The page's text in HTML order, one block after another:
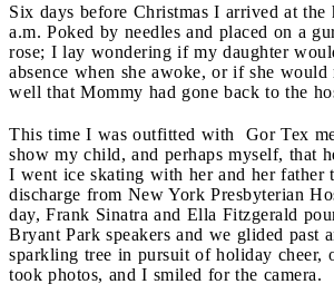
Six days before Christmas I arrived at the
a.m. Poked by needles and placed on a
rose; I lay wondering if my daughter
absence when she awoke, or if she would
well that Mommy had gone back to the
This time I was outfitted with Gor Tex
show my child, and perhaps myself, that
I went ice skating with her and her father
discharge from New York Presbyterian
day, Frank Sinatra and Ella Fitzgerald
Bryant Park speakers and we glided past
sparkling tree in pursuit of holiday cheer,
took photos, and I smiled for the camera.